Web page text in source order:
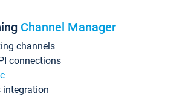
Channel Manager
channels
connections
integration